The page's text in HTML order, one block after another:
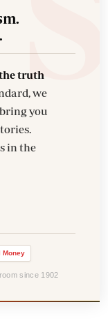
truth
we
you
in the
Money
since 1902